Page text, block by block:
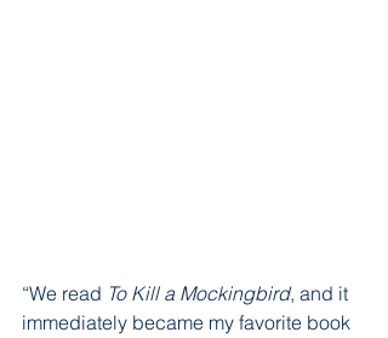
“We read To Kill a Mockingbird, and it
immediately became my favorite book